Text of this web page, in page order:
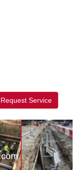
Request Service